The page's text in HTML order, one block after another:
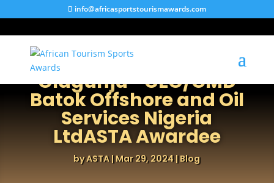
info@africasportstourismawards.com
Engr. Otunba Kayode
Olagunju –CEO/GMD
Batok Offshore and Oil
Services Nigeria
LtdASTA Awardee
byASTA|Mar 29, 2024|Blog